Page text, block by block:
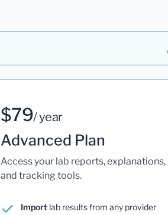
$79/ year
Advanced Plan
Access your lab reports, explanations,
and tracking tools.
Import lab results from any provider